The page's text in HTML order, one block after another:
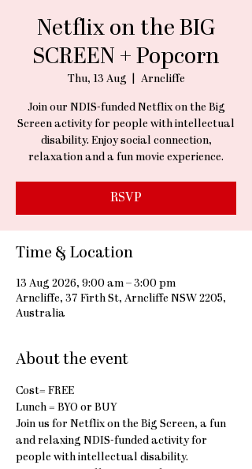
Netflix on the BIG
SCREEN + Popcorn
Thu, 13 Aug
  |
Arncliffe
Join our NDIS-funded Netflix on the Big
Screen activity for people with intellectual
disability. Enjoy social connection,
relaxation and a fun movie experience.
RSVP
Time & Location
13 Aug 2026, 9:00 am – 3:00 pm
Arncliffe, 37 Firth St, Arncliffe NSW 2205,
Australia
About the event
Cost= FREE
Lunch = BYO or BUY
Join us for Netflix on the Big Screen, a fun
and relaxing NDIS-funded activity for
people with intellectual disability.